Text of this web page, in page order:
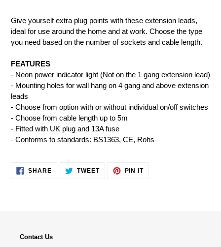
to
your
cart
Give yourself extra plug points with these extension leads,
ideal for use around the home and at work. Choose the type
you need based on the number of sockets and cable length.
FEATURES
- Neon power indicator light (Not on the 1 gang extension lead)
- Mounting holes for wall hang on 4 gang and above extension
leads
- Choose from option with or without individual on/off switches
- Choose from cable length up to 5m
- Fitted with UK plug and 13A fuse
- Conforms to standards: BS1363, CE, Rohs
SHARESHARE TWEETTWEET
PIN ITPIN
Contact Us